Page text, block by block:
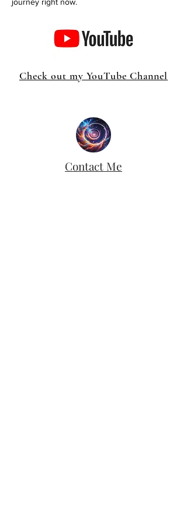
Check out my YouTube Channel
Contact Me